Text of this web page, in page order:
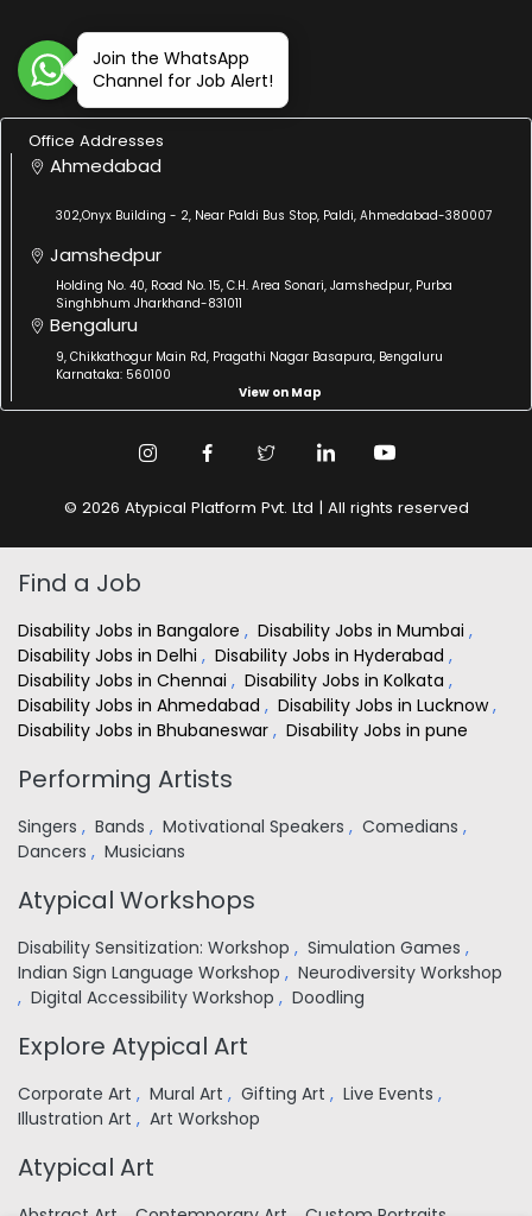
Join the WhatsApp
Channel for Job Alert!
Office Addresses
Ahmedabad
302,Onyx Building - 2, Near Paldi Bus Stop, Paldi, Ahmedabad-380007
Jamshedpur
Holding No. 40, Road No. 15, C.H. Area Sonari, Jamshedpur, Purba
Singhbhum Jharkhand-831011
Bengaluru
9, Chikkathogur Main Rd, Pragathi Nagar Basapura, Bengaluru
Karnataka: 560100
View on Map
© 2026 Atypical Platform Pvt. Ltd | All rights reserved
Find a Job
Disability Jobs in Bangalore , Disability Jobs in Mumbai ,
Disability Jobs in Delhi , Disability Jobs in Hyderabad ,
Disability Jobs in Chennai , Disability Jobs in Kolkata ,
Disability Jobs in Ahmedabad , Disability Jobs in Lucknow,
Disability Jobs in Bhubaneswar , Disability Jobs in pune
Performing Artists
Singers , Bands , Motivational Speakers , Comedians ,
Dancers , Musicians
Atypical Workshops
Disability Sensitization: Workshop , Simulation Games ,
Indian Sign Language Workshop , Neurodiversity Workshop
, Digital Accessibility Workshop , Doodling
Explore Atypical Art
Corporate Art , Mural Art , Gifting Art , Live Events ,
Illustration Art , Art Workshop
Atypical Art